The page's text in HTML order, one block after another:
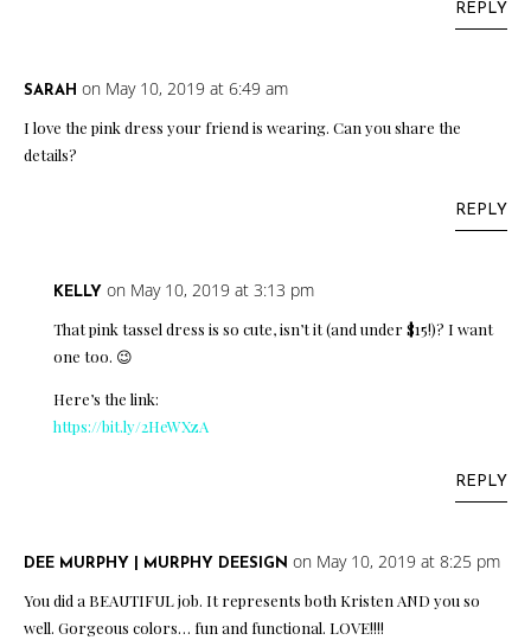
REPLY
SARAH on May 10, 2019 at 6:49 am
I love the pink dress your friend is wearing. Can you share the
details?
REPLY
KELLY on May 10, 2019 at 3:13 pm
That pink tassel dress is so cute, isn’t it (and under $15!)? I want
one too. 😉
Here’s the link:
https://bit.ly/2HeWXzA
REPLY
DEE MURPHY | MURPHY DEESIGN on May 10, 2019 at 8:25 pm
You did a BEAUTIFUL job. It represents both Kristen AND you so
well. Gorgeous colors… fun and functional. LOVE!!!!